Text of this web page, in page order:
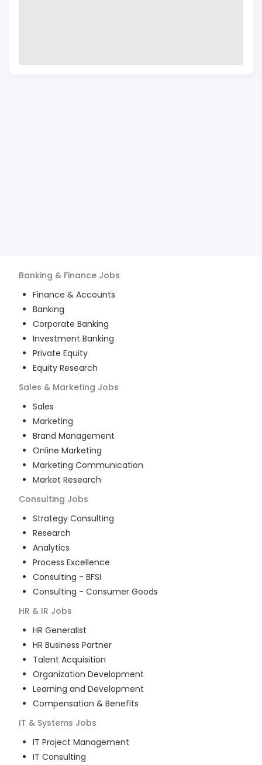
Banking & Finance Jobs
Finance & Accounts
Banking
Corporate Banking
Investment Banking
Private Equity
Equity Research
Sales & Marketing Jobs
Sales
Marketing
Brand Management
Online Marketing
Marketing Communication
Market Research
Consulting Jobs
Strategy Consulting
Research
Analytics
Process Excellence
Consulting - BFSI
Consulting - Consumer Goods
HR & IR Jobs
HR Generalist
HR Business Partner
Talent Acquisition
Organization Development
Learning and Development
Compensation & Benefits
IT & Systems Jobs
IT Project Management
IT Consulting